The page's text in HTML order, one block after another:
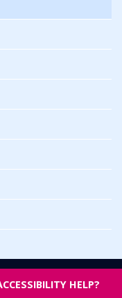
HELP?